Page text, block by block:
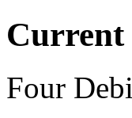
Current
Four